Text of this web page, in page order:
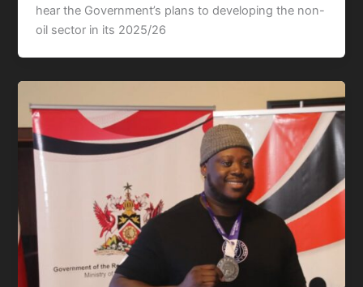
hear the Government’s plans to developing the non-
oil sector in its 2025/26